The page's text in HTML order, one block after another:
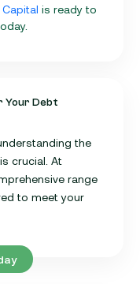
is ready to
Your Debt
the
crucial. At
range
to meet your